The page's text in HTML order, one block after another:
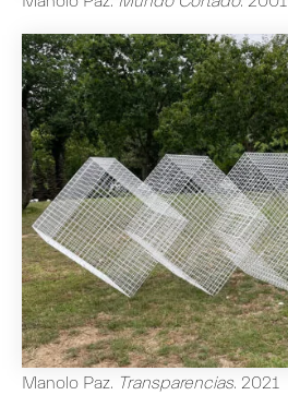
Manolo Paz. Transparencias. 2021